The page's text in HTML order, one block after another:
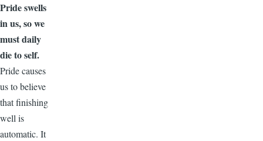
Pride swells
in us, so we
must daily
die to self.
Pride causes
us to believe
that finishing
well is
automatic. It